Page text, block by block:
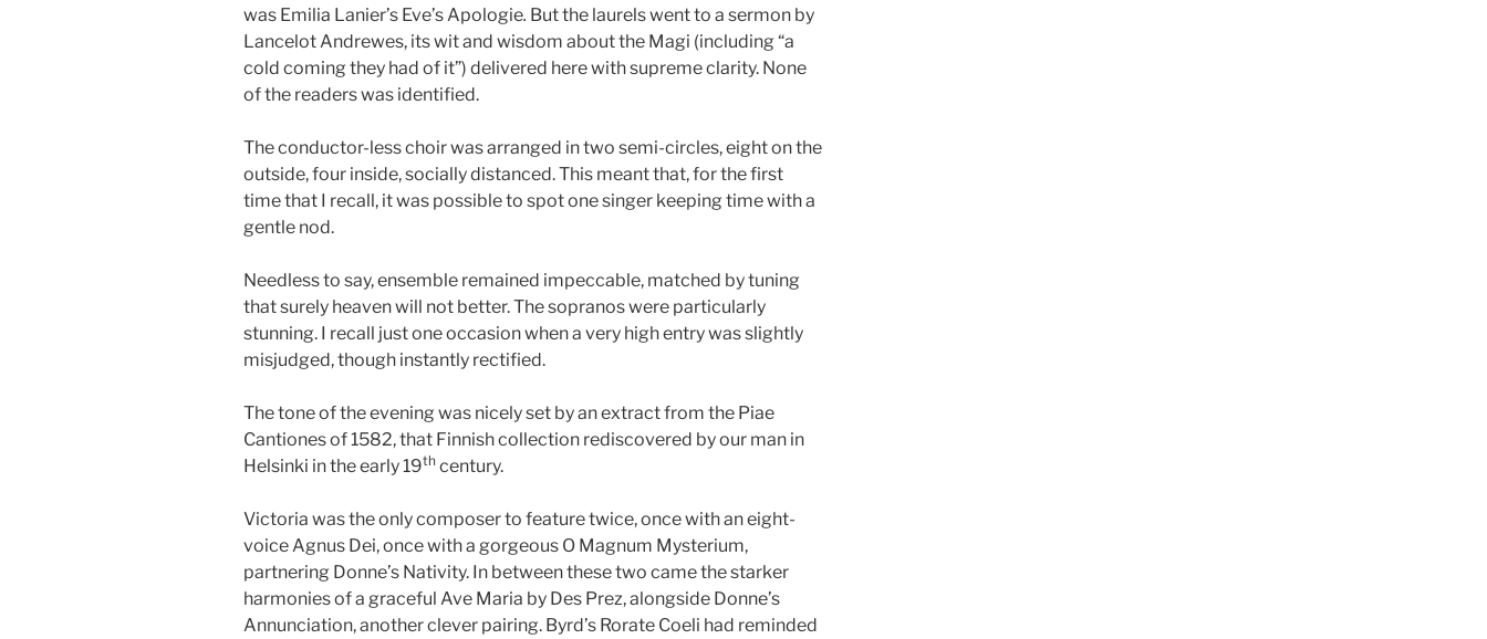
was Emilia Lanier’s Eve’s Apologie. But the laurels went to a sermon by
Lancelot Andrewes, its wit and wisdom about the Magi (including “a
cold coming they had of it”) delivered here with supreme clarity. None
of the readers was identified.
The conductor-less choir was arranged in two semi-circles, eight on the
outside, four inside, socially distanced. This meant that, for the first
time that I recall, it was possible to spot one singer keeping time with a
gentle nod.
Needless to say, ensemble remained impeccable, matched by tuning
that surely heaven will not better. The sopranos were particularly
stunning. I recall just one occasion when a very high entry was slightly
misjudged, though instantly rectified.
The tone of the evening was nicely set by an extract from the Piae
Cantiones of 1582, that Finnish collection rediscovered by our man in
Helsinki in the early 19th century.
Victoria was the only composer to feature twice, once with an eight-
voice Agnus Dei, once with a gorgeous O Magnum Mysterium,
partnering Donne’s Nativity. In between these two came the starker
harmonies of a graceful Ave Maria by Des Prez, alongside Donne’s
Annunciation, another clever pairing. Byrd’s Rorate Coeli had reminded